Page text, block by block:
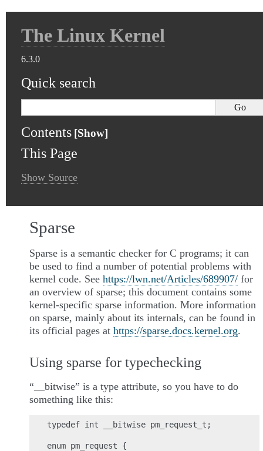
The Linux Kernel
6.3.0
Quick search
Contents
This Page
Show Source
Sparse
Sparse is a semantic checker for C programs; it can
be used to find a number of potential problems with
kernel code. See https://lwn.net/Articles/689907/ for
an overview of sparse; this document contains some
kernel-specific sparse information. More information
on sparse, mainly about its internals, can be found in
its official pages at https://sparse.docs.kernel.org.
Using sparse for typechecking
“__bitwise” is a type attribute, so you have to do
something like this:
typedef int __bitwise pm_request_t;
enum pm_request {